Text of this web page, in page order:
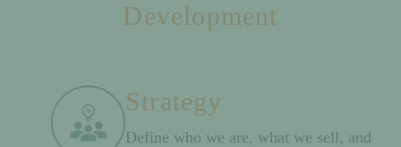
Development
Strategy
Define who we are, what we sell, and